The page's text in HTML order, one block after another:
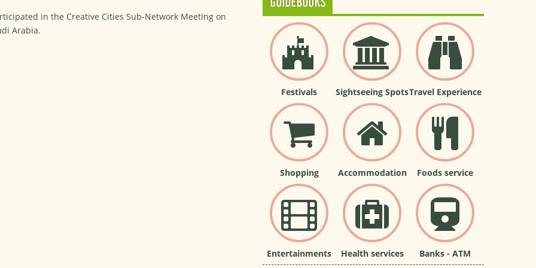
in the Creative Cities Sub-Network Meeting on
Arabia.
GUIDEBOOKS
Festivals Sightseeing SpotsTravel Experience
Shopping Accommodation Foods service
Entertainments Health services Banks - ATM